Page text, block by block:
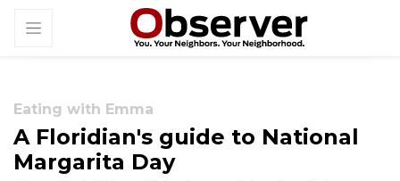
Eating with Emma
A Floridian's guide to National
Margarita Day